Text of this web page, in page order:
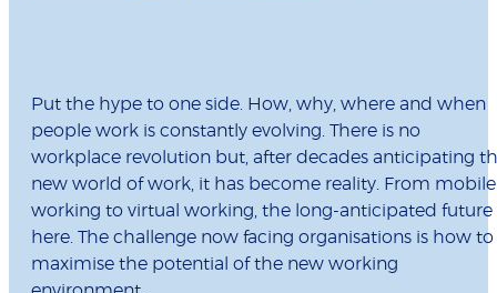
Put the hype to one side. How, why, where and when
people work is constantly evolving. There is no
workplace revolution but, after decades anticipating
new world of work, it has become reality. From mobile
working to virtual working, the long-anticipated future
here. The challenge now facing organisations is how to
maximise the potential of the new working